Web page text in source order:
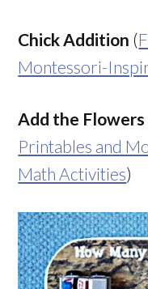
Chick Addition (
Montessori-
Add the
Printables and
Math Activities)